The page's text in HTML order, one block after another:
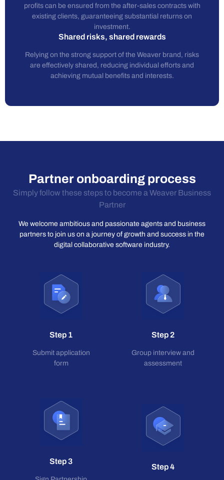
profits can be ensured from the after-sales contracts with
existing clients, guaranteeing substantial returns on
investment.
Shared risks, shared rewards
Relying on the strong support of the Weaver brand, risks
are effectively shared, reducing individual efforts and
achieving mutual benefits and interests.
Partner onboarding process
Simply follow these steps to become a Weaver Business
Partner
We welcome ambitious and passionate agents and business
partners to join us on a journey of growth and success in the
digital collaborative software industry.
Step 1
Submit application
form
Step 2
Group interview and
assessment
Step 3
Step 4